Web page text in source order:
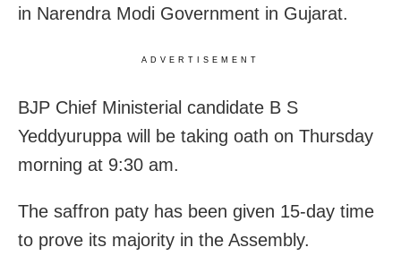
in Narendra Modi Government in Gujarat.
ADVERTISEMENT
BJP Chief Ministerial candidate B S
Yeddyuruppa will be taking oath on Thursday
morning at 9:30 am.
The saffron paty has been given 15-day time
to prove its majority in the Assembly.